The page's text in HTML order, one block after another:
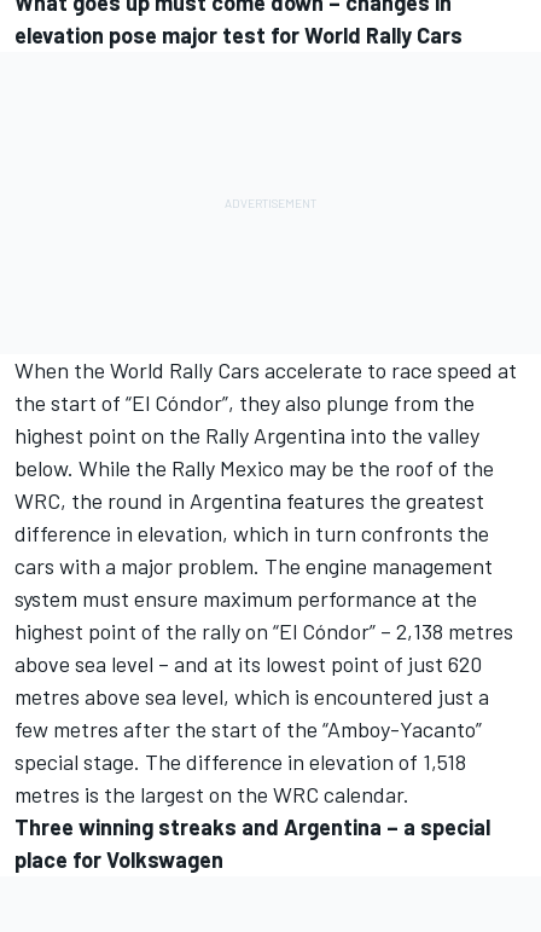
elevation pose major test for World Rally Cars
When the World Rally Cars accelerate to race speed at
the start of “El Cóndor”, they also plunge from the
highest point on the Rally Argentina into the valley
below. While the Rally Mexico may be the roof of the
WRC, the round in Argentina features the greatest
difference in elevation, which in turn confronts the
cars with a major problem. The engine management
system must ensure maximum performance at the
highest point of the rally on “El Cóndor” – 2,138 metres
above sea level – and at its lowest point of just 620
metres above sea level, which is encountered just a
few metres after the start of the “Amboy-Yacanto”
special stage. The difference in elevation of 1,518
metres is the largest on the WRC calendar.
Three winning streaks and Argentina – a special
place for Volkswagen